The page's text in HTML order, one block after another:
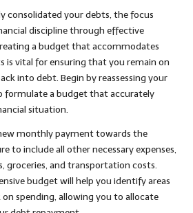
consolidated your debts, the focus
discipline through effective
a budget that accommodates
is vital for ensuring that you remain on
into debt. Begin by reassessing your
formulate a budget that accurately
situation.
monthly payment towards the
to include all other necessary expenses,
groceries, and transportation costs.
budget will help you identify areas
spending, allowing you to allocate